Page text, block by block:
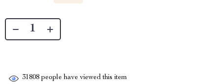
31808 people have viewed this item